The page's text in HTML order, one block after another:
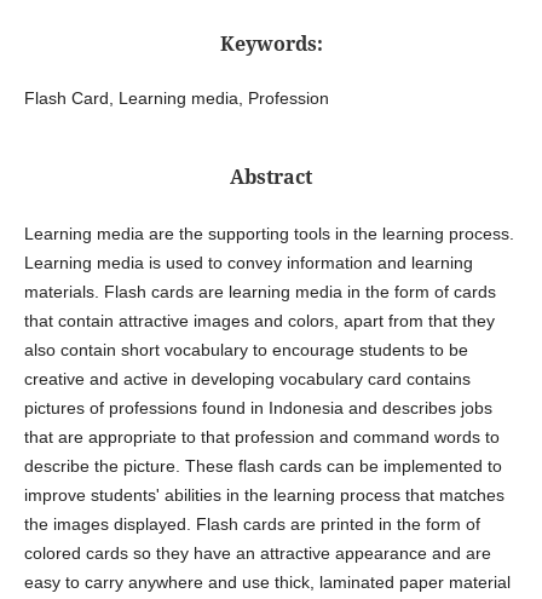
Keywords:
Flash Card, Learning media, Profession
Abstract
Learning media are the supporting tools in the learning process.
Learning media is used to convey information and learning
materials. Flash cards are learning media in the form of cards
that contain attractive images and colors, apart from that they
also contain short vocabulary to encourage students to be
creative and active in developing vocabulary card contains
pictures of professions found in Indonesia and describes jobs
that are appropriate to that profession and command words to
describe the picture. These flash cards can be implemented to
improve students' abilities in the learning process that matches
the images displayed. Flash cards are printed in the form of
colored cards so they have an attractive appearance and are
easy to carry anywhere and use thick, laminated paper material